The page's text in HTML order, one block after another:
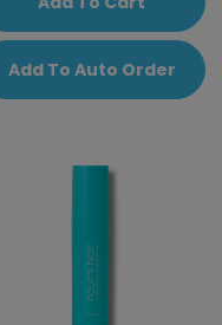
Add To Auto Order